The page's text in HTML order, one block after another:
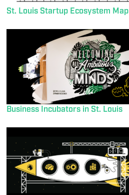
St. Louis Startup Ecosystem Map
Business Incubators in St. Louis